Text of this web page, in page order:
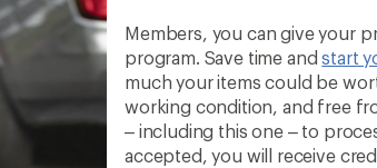
Members, you can give your
program. Save time andstart
much your items could be
working condition, and free
– including this one – to
accepted, you will receive